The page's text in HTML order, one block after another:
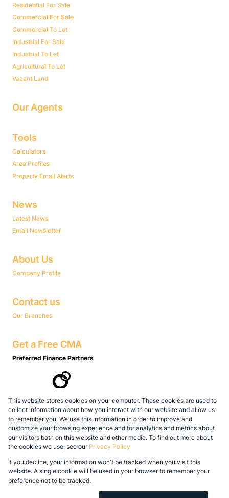
Residential For Sale
Commercial For Sale
Commercial To Let
Industrial For Sale
Industrial To Let
Agricultural To Let
Vacant Land
Our Agents
Tools
Calculators
Area Profiles
Property Email Alerts
News
Latest News
Email Newsletter
About Us
Company Profile
Contact us
Our Branches
Get a Free CMA
Preferred Finance Partners
Associated Partners
Registered with the PPRA
Powered byProp Data
Copyright © 2026 Legacy Real Estate Group
This website stores cookies on your computer. These cookies are used to
collect information about how you interact with our website and allow us
to remember you. We use this information in order to improve and
customize your browsing experience and for analytics and metrics about
our visitors both on this website and other media. To find out more about
the cookies we use, see our Privacy Policy
If you decline, your information won't be tracked when you visit this
website. A single cookie will be used in your browser to remember your
preference not to be tracked.